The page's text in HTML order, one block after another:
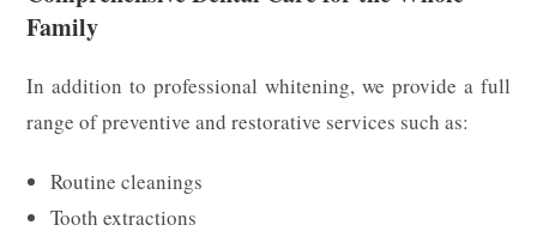
Family
In addition to professional whitening, we provide a full
range of preventive and restorative services such as:
Routine cleanings
Tooth extractions